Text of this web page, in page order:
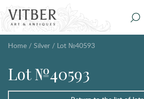
Home / Silver / Lot №40593
Lot №40593